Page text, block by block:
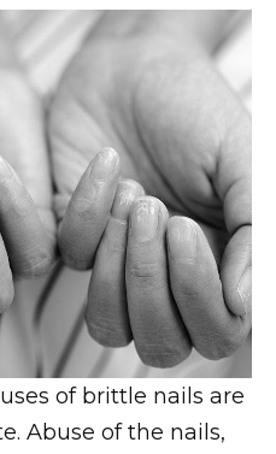
of brittle nails are
Abuse of the nails,